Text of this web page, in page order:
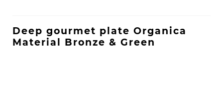
Deep gourmet plate Organica
Material Bronze & Green